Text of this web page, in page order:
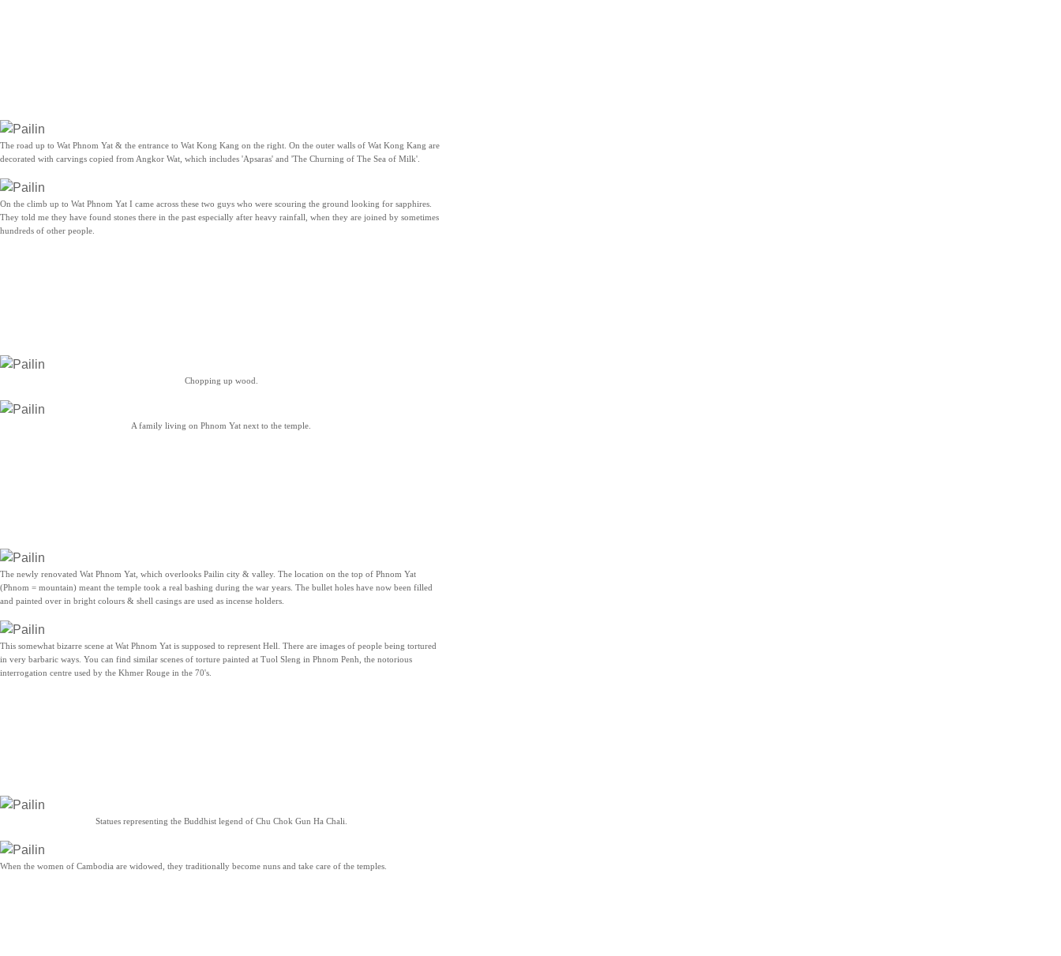
The road up to Wat Phnom Yat & the entrance to Wat Kong Kang on the right. On the outer walls of Wat Kong Kang are
decorated with carvings copied from Angkor Wat, which includes 'Apsaras' and 'The Churning of The Sea of Milk'.
On the climb up to Wat Phnom Yat I came across these two guys who were scouring the ground looking for sapphires.
They told me they have found stones there in the past especially after heavy rainfall, when they are joined by sometimes
hundreds of other people.
Chopping up wood.
A family living on Phnom Yat next to the temple.
The newly renovated Wat Phnom Yat, which overlooks Pailin city & valley. The location on the top of Phnom Yat
(Phnom = mountain) meant the temple took a real bashing during the war years. The bullet holes have now been filled
and painted over in bright colours & shell casings are used as incense holders.
This somewhat bizarre scene at Wat Phnom Yat is supposed to represent Hell. There are images of people being tortured
in very barbaric ways. You can find similar scenes of torture painted at Tuol Sleng in Phnom Penh, the notorious
interrogation centre used by the Khmer Rouge in the 70's.
Statues representing the Buddhist legend of Chu Chok Gun Ha Chali.
When the women of Cambodia are widowed, they traditionally become nuns and take care of the temples.